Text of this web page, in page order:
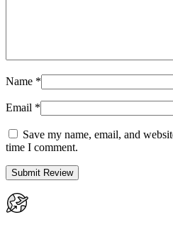
Name *
Email *
Save my name, email, and
time I comment.